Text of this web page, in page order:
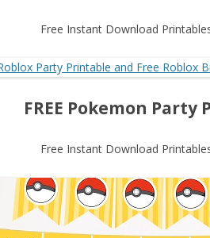
Free Instant Download
FREE Pokemon
Free Instant Download